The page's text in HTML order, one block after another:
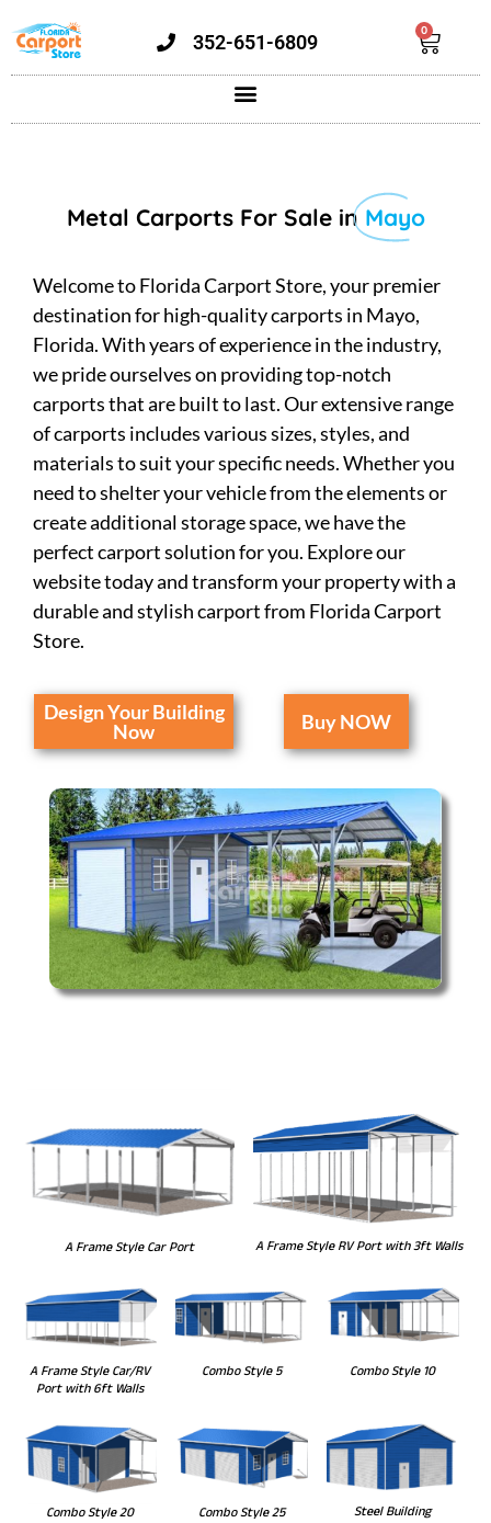
352-651-6809
0
Metal Carports For Sale in Mayo
Welcome to Florida Carport Store, your premier
destination for high-quality carports in Mayo,
Florida. With years of experience in the industry,
we pride ourselves on providing top-notch
carports that are built to last. Our extensive range
of carports includes various sizes, styles, and
materials to suit your specific needs. Whether you
need to shelter your vehicle from the elements or
create additional storage space, we have the
perfect carport solution for you. Explore our
website today and transform your property with a
durable and stylish carport from Florida Carport
Store.
Design Your Building
Now
Buy NOW
A Frame Style Car Port A Frame Style RV Port with 3ft Walls
A Frame Style Car/RV
Port with 6ft Walls
Combo Style 5 Combo Style 10
Combo Style 20 Combo Style 25 Steel Building